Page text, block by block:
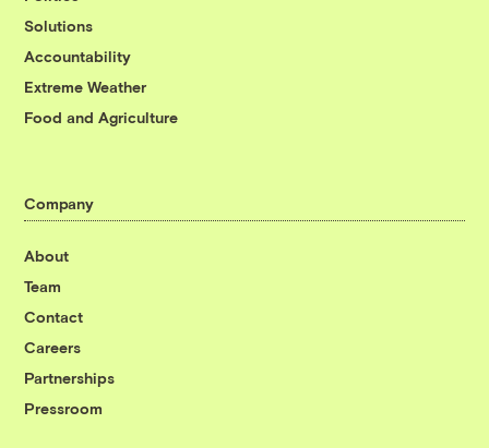
Solutions
Accountability
Extreme Weather
Food and Agriculture
Company
About
Team
Contact
Careers
Partnerships
Pressroom